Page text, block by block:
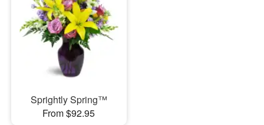
Sprightly Spring™
From $92.95